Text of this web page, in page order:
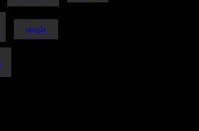
single